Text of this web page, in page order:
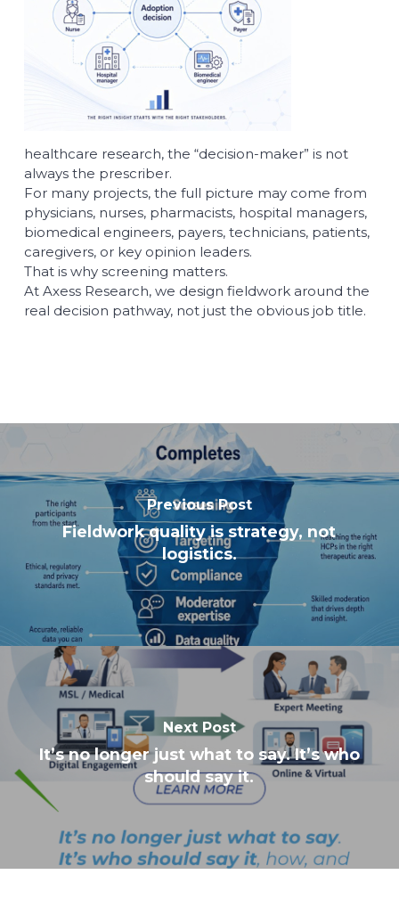
healthcare research, the “decision-maker” is not
always the prescriber.
For many projects, the full picture may come from
physicians, nurses, pharmacists, hospital managers,
biomedical engineers, payers, technicians, patients,
caregivers, or key opinion leaders.
That is why screening matters.
At Axess Research, we design fieldwork around the
real decision pathway, not just the obvious job title.
Previous Post
Fieldwork quality is strategy, not
logistics.
Next Post
It’s no longer just what to say. It’s who
should say it.